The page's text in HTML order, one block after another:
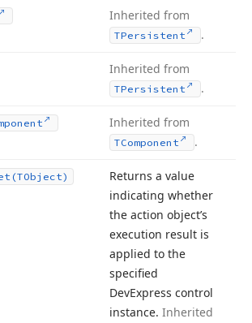
Inherited from
TPersistent .
Inherited from
TPersistent .
Inherited from
TComponent .
(TObject)
Returns a value
indicating whether
the action object’s
execution result is
applied to the
specified
DevExpress control
instance. Inherited